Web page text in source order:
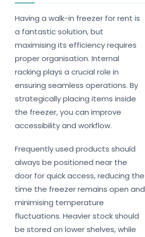
Having a walk-in freezer for rent is
a fantastic solution, but
maximising its efficiency requires
proper organisation. Internal
racking plays a crucial role in
ensuring seamless operations. By
strategically placing items inside
the freezer, you can improve
accessibility and workflow.
Frequently used products should
always be positioned near the
door for quick access, reducing the
time the freezer remains open and
minimising temperature
fluctuations. Heavier stock should
be stored on lower shelves, while